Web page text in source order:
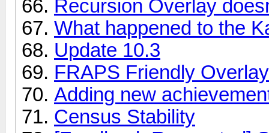
Recursion Overlay
What happened to the
Update 10.3
FRAPS Friendly
Adding new
Census Stability